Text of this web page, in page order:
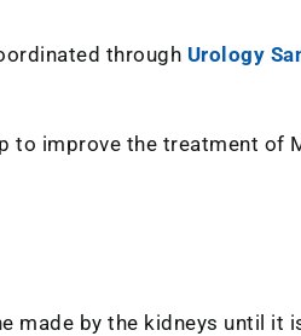
through Urology
to improve the treatment of
made by the kidneys until it